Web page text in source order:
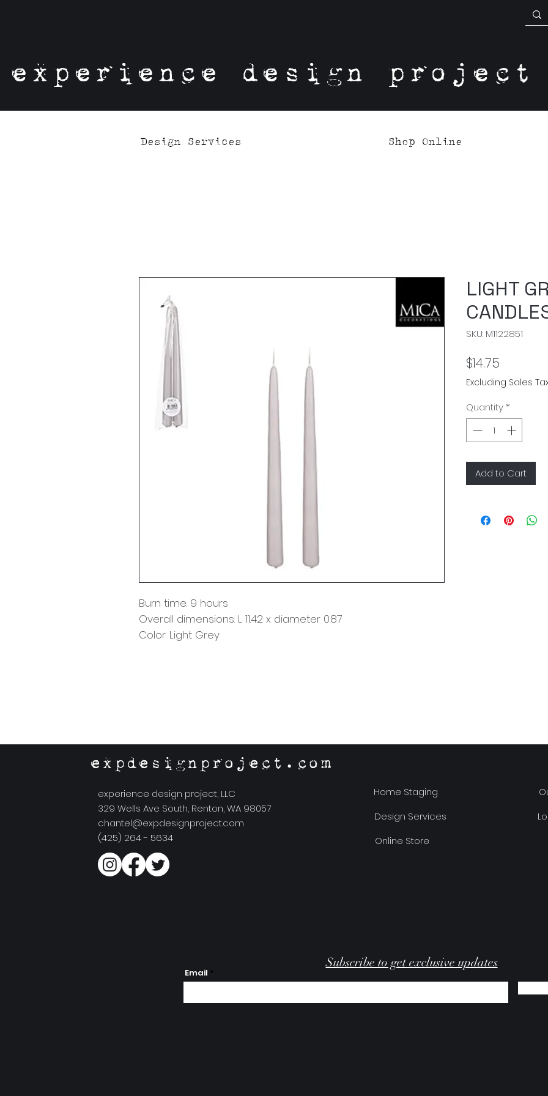
experience design project
Design Services Shop Online
Burn time: 9 hours
Overall dimensions: L 11.42 x diameter 0.87
Color: Light Grey
LIGHT
SKU: M1122851
$14.75
Excluding Sales
Quantity *
Add to Cart
expdesignproject.com
experience design project, LLC
329 Wells Ave South, Renton, WA 98057
chantel@expdesignproject.com
(425) 264 - 5634
Home Staging
Design Services
Online Store
Subscribe to get exclusive updates
Email